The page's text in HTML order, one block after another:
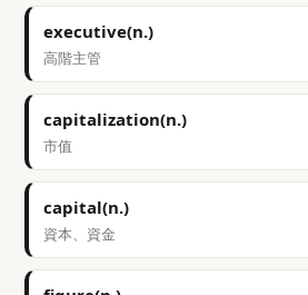
executive(n.)
高階主管
capitalization(n.)
市值
capital(n.)
資本、資金